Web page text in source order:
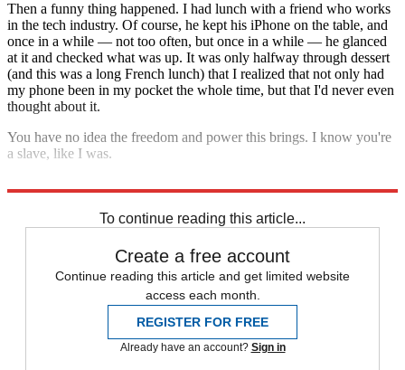
Then a funny thing happened. I had lunch with a friend who works
in the tech industry. Of course, he kept his iPhone on the table, and
once in a while — not too often, but once in a while — he glanced
at it and checked what was up. It was only halfway through dessert
(and this was a long French lunch) that I realized that not only had
my phone been in my pocket the whole time, but that I'd never even
thought about it.
You have no idea the freedom and power this brings. I know you're
a slave, like I was.
To continue reading this article...
Create a free account
Continue reading this article and get limited website
access each month.
REGISTER FOR FREE
Already have an account? Sign in